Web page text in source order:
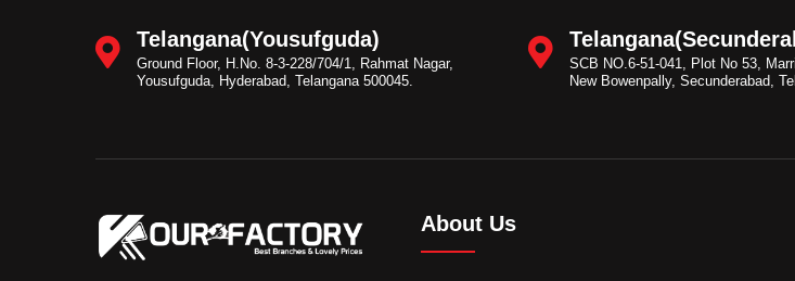
Telangana(Yousufguda)
Ground Floor, H.No. 8-3-228/704/1, Rahmat Nagar,
Yousufguda, Hyderabad, Telangana 500045.
SCB NO.6-51-041, Plot No 53,
New Bowenpally, Secunderabad,
About Us